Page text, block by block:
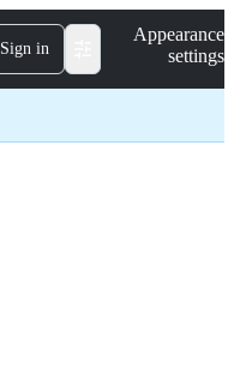
Sign in
Appearance
settings